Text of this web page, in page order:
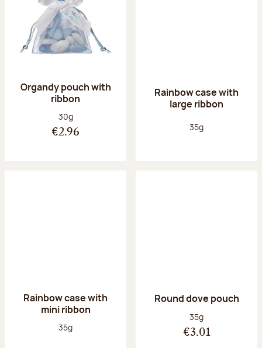
Organdy pouch with
ribbon
Net weight:
30g
€2.96
Rainbow case with
large ribbon
Net weight:
35g
Rainbow case with
mini ribbon
Net weight:
35g
Round dove pouch
Net weight:
35g
€3.01